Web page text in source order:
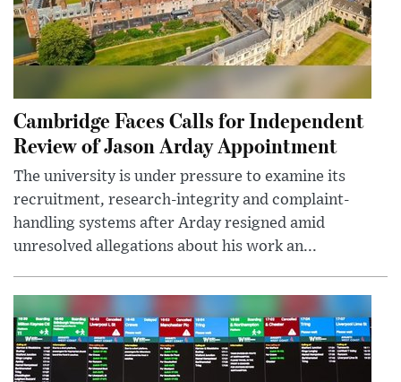
Cambridge Faces Calls for Independent
Review of Jason Arday Appointment
The university is under pressure to examine its
recruitment, research-integrity and complaint-
handling systems after Arday resigned amid
unresolved allegations about his work an...